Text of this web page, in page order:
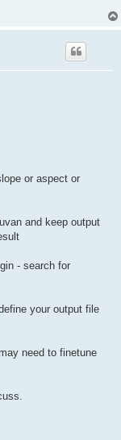
or aspect or
and keep output
- search for
your output file
need to finetune